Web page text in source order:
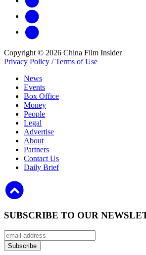
Copyright © 2026 China Film Insider
Privacy Policy /Terms of Use
News
Events
Box Office
Money
People
Legal
Advertise
About
Partners
Contact Us
Daily Brief
SUBSCRIBE TO OUR